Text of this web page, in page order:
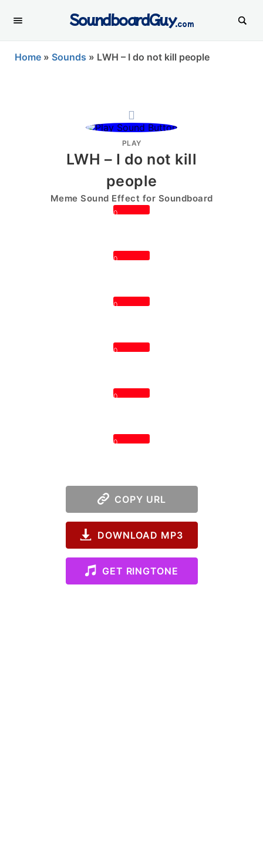
SoundboardGuy.com
Home » Sounds » LWH – I do not kill people
PLAY
LWH – I do not kill
people
Meme Sound Effect for Soundboard
0
0
0
0
0
0
COPY URL
DOWNLOAD MP3
GET RINGTONE